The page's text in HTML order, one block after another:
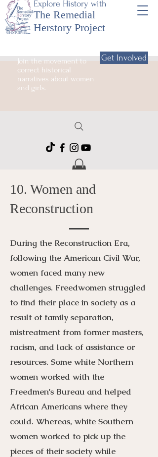
Explore History with
The Remedial
Herstory Project
Join the movement to
correct historical
narratives about women
and girls.
Get Involved
10. Women and
Reconstruction
During the Reconstruction Era,
following the American Civil War,
women faced many new
challenges. Freedwomen struggled
to find their place in society as a
result of family separation,
mistreatment from former masters,
racism, and lack of assistance or
resources. Some white Northern
women worked with the
Freedmen's Bureau and helped
African Americans where they
could. Whereas, white Southern
women worked to pick up the
pieces of their society while